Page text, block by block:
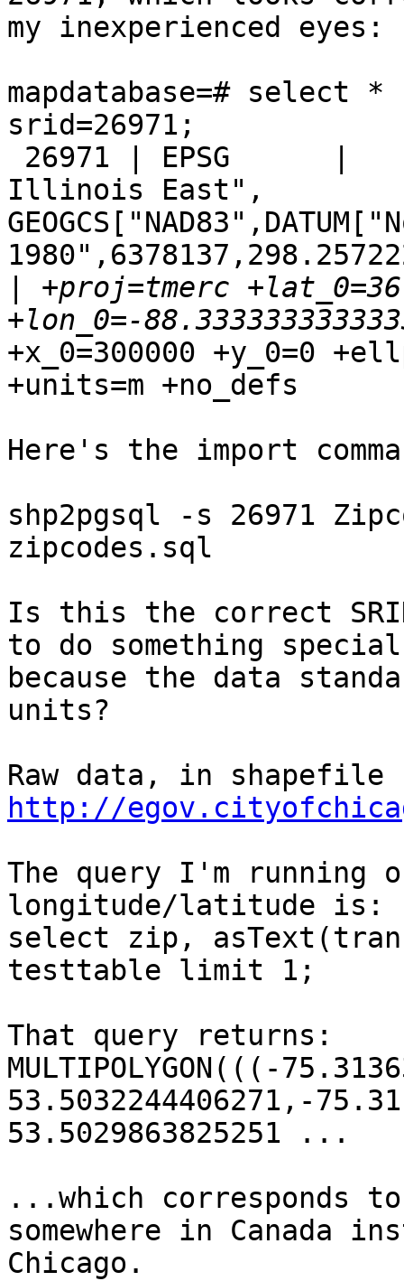
my inexperienced eyes:
mapdatabase=# select
srid=26971;
Illinois East",
+proj=tmerc
+x_0=300000 +y_0=0
+units=m +no_defs
Here's the import
shp2pgsql -s 26971
zipcodes.sql
Is this the correct
to do something
because the data
units?
http://
The query I'm running
longitude/latitude is:
select zip,
testtable limit 1;
That query returns:
MULTIPOLYGON(((-
53.5032244406271,-
53.5029863825251 ...
...which corresponds
somewhere in Canada
Chicago.